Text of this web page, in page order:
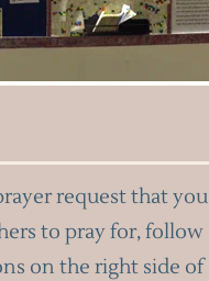
request that you
to pray for, follow
on the right side of